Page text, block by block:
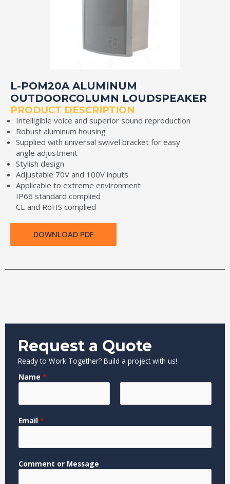
L-POM20A ALUMINUM
OUTDOORCOLUMN LOUDSPEAKER
PRODUCT DESCRIPTION
Intelligible voice and superior sound reproduction
Robust aluminum housing
Supplied with universal swivel bracket for easy
angle adjustment
Stylish design
Adjustable 70V and 100V inputs
Applicable to extreme environment
IP66 standard complied
CE and RoHS complied
DOWNLOAD PDF
Request a Quote
Ready to Work Together? Build a project with us!
Name *
iEmail *
N
Comment or Message